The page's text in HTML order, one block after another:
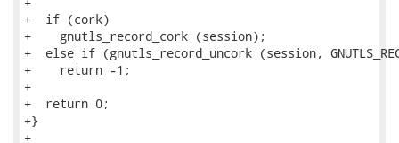
+  if (cork)
+    gnutls_record_cork (session);
+  else if (gnutls_record_uncork (session,
+    return -1;
+
+  return 0;
+}
+